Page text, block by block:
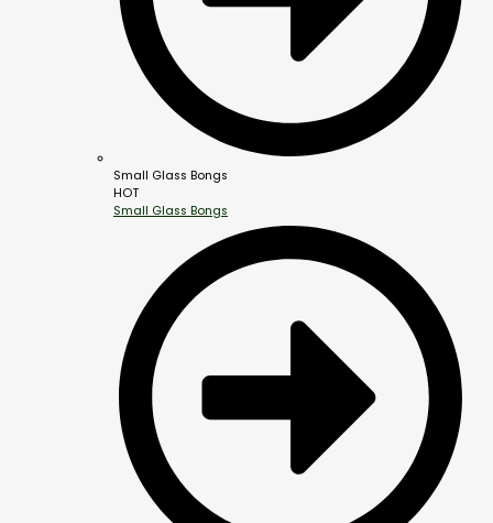
Small Glass Bongs
HOT
Small Glass Bongs